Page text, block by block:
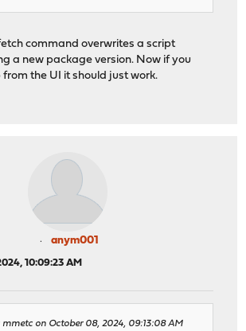
command overwrites a script
a new package version. Now if you
the UI it should just work.
anym001
10:09:23 AM
mmetc on October 08, 2024, 09:13:08 AM